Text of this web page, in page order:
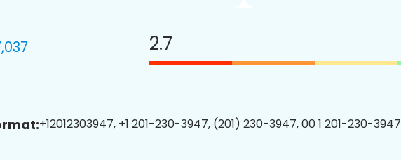
2.7
+12012303947, +1 201-230-3947, (201) 230-3947, 00 1 201-230-